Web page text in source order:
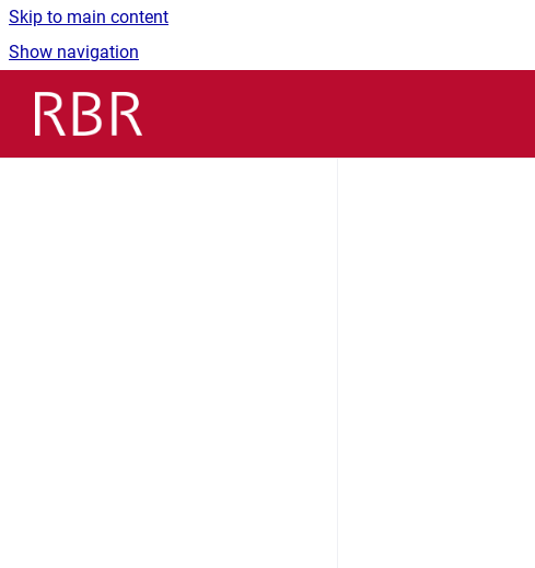
Skip to main content
Show navigation